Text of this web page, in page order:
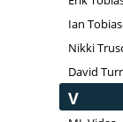
Ian
Nikki
David
V